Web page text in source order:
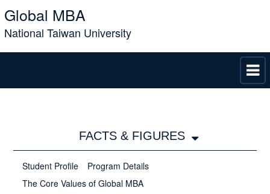
Global MBA
National Taiwan University
FACTS & FIGURES
Student Profile
Program Details
The Core Values of Global MBA